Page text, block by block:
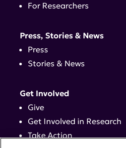
For Researchers
Press, Stories & News
Press
Stories & News
Get Involved
Give
Get Involved in Research
Take Action